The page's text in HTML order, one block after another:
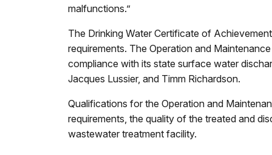
malfunctions.”
The Drinking Water Certificate of
requirements. The Operation and
compliance with its state surface water
Jacques Lussier, and Timm Richardson.
Qualifications for the Operation and
requirements, the quality of the treated and
wastewater treatment facility.